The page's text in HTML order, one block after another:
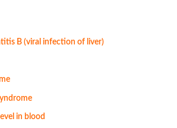
B (viral infection of liver)
in blood